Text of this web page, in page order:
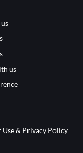
us
Use & Privacy Policy